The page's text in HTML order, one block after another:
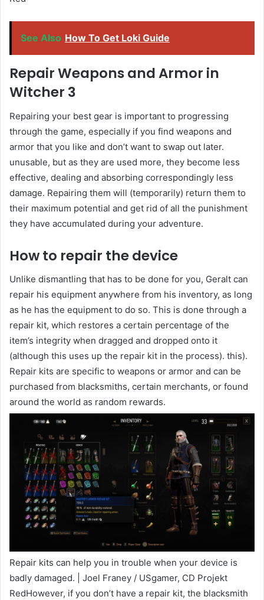
See Also How To Get Loki Guide
Repair Weapons and Armor in
Witcher 3
Repairing your best gear is important to progressing
through the game, especially if you find weapons and
armor that you like and don’t want to swap out later.
unusable, but as they are used more, they become less
effective, dealing and absorbing correspondingly less
damage. Repairing them will (temporarily) return them to
their maximum potential and get rid of all the punishment
they have accumulated during your adventure.
How to repair the device
Unlike dismantling that has to be done for you, Geralt can
repair his equipment anywhere from his inventory, as long
as he has the equipment to do so. This is done through a
repair kit, which restores a certain percentage of the
item’s integrity when dragged and dropped onto it
(although this uses up the repair kit in the process). this).
Repair kits are specific to weapons or armor and can be
purchased from blacksmiths, certain merchants, or found
around the world as random rewards.
Repair kits can help you in trouble when your device is
badly damaged. | Joel Franey / USgamer, CD Projekt
RedHowever, if you don’t have a repair kit, the blacksmith